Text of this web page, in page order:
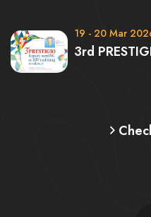
19 - 20 Mar
3rd